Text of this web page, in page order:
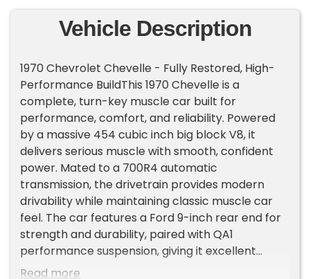
Vehicle Description
1970 Chevrolet Chevelle - Fully Restored, High-
Performance BuildThis 1970 Chevelle is a
complete, turn-key muscle car built for
performance, comfort, and reliability. Powered
by a massive 454 cubic inch big block V8, it
delivers serious muscle with smooth, confident
power. Mated to a 700R4 automatic
transmission, the drivetrain provides modern
drivability while maintaining classic muscle car
feel. The car features a Ford 9-inch rear end for
strength and durability, paired with QA1
performance suspension, giving it excellent
handling, stability, and a smooth ride whether
Read more